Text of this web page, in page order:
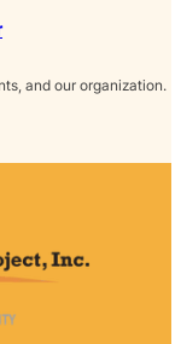
and our organization.